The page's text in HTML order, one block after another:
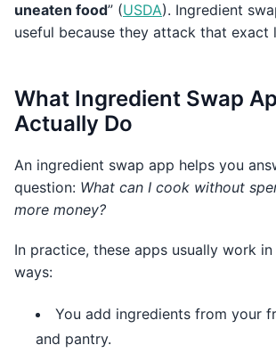
uneaten food” (USDA). Ingredient
useful because they attack that exact
What Ingredient Swap
Actually Do
An ingredient swap app helps you
question: What can I cook without
more money?
In practice, these apps usually work
ways:
You add ingredients from your
and pantry.